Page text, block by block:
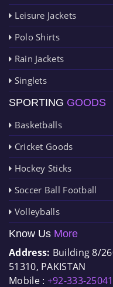
Leisure Jackets
Polo Shirts
Rain Jackets
Singlets
SPORTING GOODS
Basketballs
Cricket Goods
Hockey Sticks
Soccer Ball Football
Volleyballs
Know Us More
Address: Building 8/
51310, PAKISTAN
Mobile : +92-333-